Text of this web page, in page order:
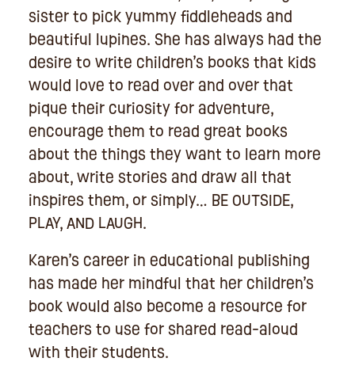
sister to pick yummy fiddleheads and
beautiful lupines. She has always had the
desire to write children’s books that kids
would love to read over and over that
pique their curiosity for adventure,
encourage them to read great books
about the things they want to learn more
about, write stories and draw all that
inspires them, or simply… BE OUTSIDE,
PLAY, AND LAUGH.
Karen’s career in educational publishing
has made her mindful that her children’s
book would also become a resource for
teachers to use for shared read-aloud
with their students.